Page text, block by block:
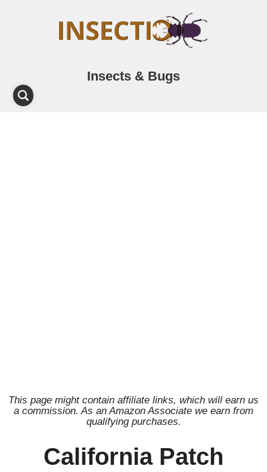
Insects & Bugs
This page might contain affiliate links, which will earn us
a commission. As an Amazon Associate we earn from
qualifying purchases.
California Patch